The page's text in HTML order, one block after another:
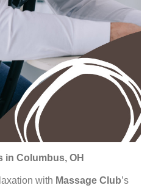
in Columbus, OH
with Massage Club’s